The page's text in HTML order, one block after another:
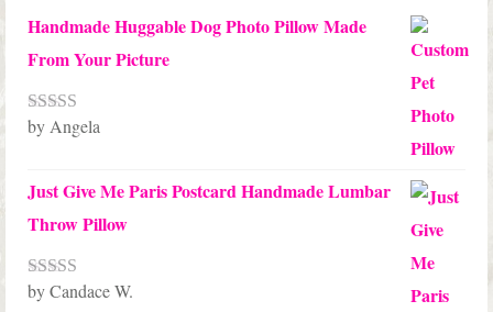
Handmade Huggable Dog Photo Pillow Made
From Your Picture
Rated5out
by Angela
Just Give Me Paris Postcard Handmade Lumbar
Throw Pillow
Rated5out
by Candace W.